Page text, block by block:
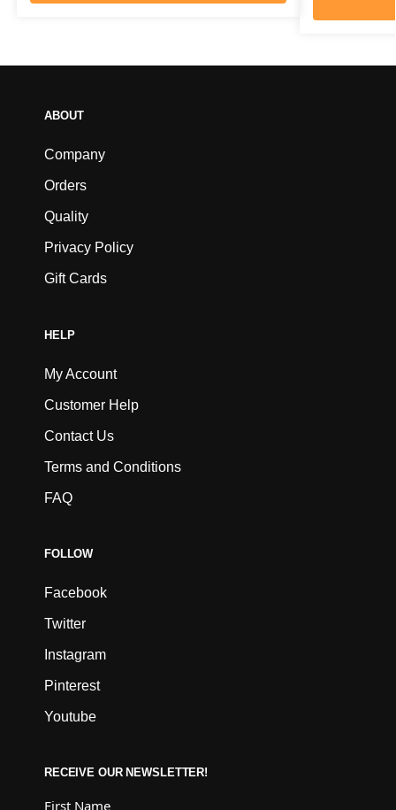
ABOUT
Company
Orders
Quality
Privacy Policy
Gift Cards
HELP
My Account
Customer Help
Contact Us
Terms and Conditions
FAQ
FOLLOW
Facebook
Twitter
Instagram
Pinterest
Youtube
RECEIVE OUR NEWSLETTER!
First Name